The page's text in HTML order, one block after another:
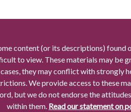
content (or its descriptions) found
to view. These materials may be
cases, they may conflict with strongly
We provide access to these
but we do not endorse the
within them. Read our statement on